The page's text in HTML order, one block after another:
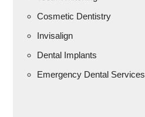
Cosmetic Dentistry
Invisalign
Dental Implants
Emergency Dental Services